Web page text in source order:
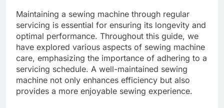
Maintaining a sewing machine through regular
servicing is essential for ensuring its longevity and
optimal performance. Throughout this guide, we
have explored various aspects of sewing machine
care, emphasizing the importance of adhering to a
servicing schedule. A well-maintained sewing
machine not only enhances efficiency but also
provides a more enjoyable sewing experience.